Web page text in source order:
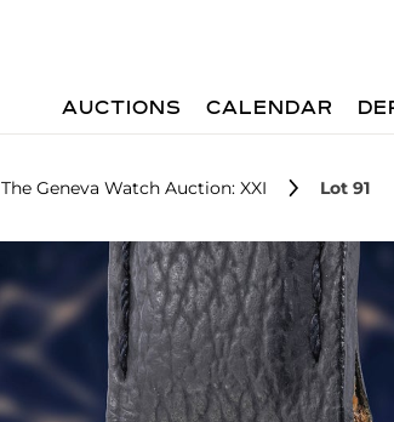
AUCTIONS CALENDAR
The Geneva Watch Auction: XXI Lot 91